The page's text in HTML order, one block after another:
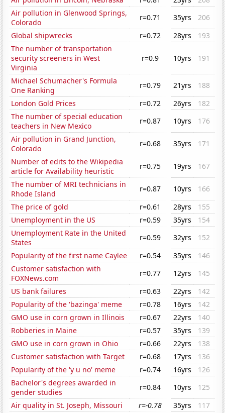
Air pollution in Glenwood Springs,
Colorado
r=0.71 35yrs
206
Global shipwrecks
r=0.72 28yrs
193
The number of transportation
security screeners in West
Virginia
r=0.9 10yrs 191
Michael Schumacher's Formula
One Ranking
r=0.79 21yrs
188
London Gold Prices
r=0.72 26yrs
182
The number of special education
teachers in New Mexico
r=0.87 10yrs
176
Air pollution in Grand Junction,
Colorado
r=0.68 35yrs
171
Number of edits to the Wikipedia
article for Availability heuristic
r=0.75 19yrs
167
The number of MRI technicians in
Rhode Island
r=0.87 10yrs
166
The price of gold
r=0.61 28yrs
155
Unemployment in the US
r=0.59 35yrs
154
Unemployment Rate in the United
States
r=0.59 32yrs
152
Popularity of the first name Caylee
r=0.54 35yrs
146
Customer satisfaction with
FOXNews.com
r=0.77 12yrs
145
US bank failures
r=0.63 22yrs
142
Popularity of the 'bazinga' meme
r=0.78 16yrs
142
GMO use in corn grown in Illinois
r=0.67 22yrs
140
Robberies in Maine
r=0.57 35yrs
139
GMO use in corn grown in Ohio
r=0.66 22yrs
138
Customer satisfaction with Target
r=0.68 17yrs
136
Popularity of the 'y u no' meme
r=0.74 16yrs
126
Bachelor's degrees awarded in
gender studies
r=0.84 10yrs
125
Air quality in St. Joseph, Missouri
r=-0.78 35yrs
117